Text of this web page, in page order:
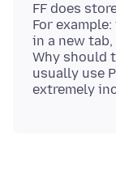
FF does
For
in a new
Why should
usually use